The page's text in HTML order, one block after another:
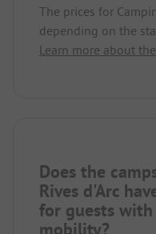
The prices for
depending on the
Learn more about
Does the
Rives d'Arc
for guests with
mobility?